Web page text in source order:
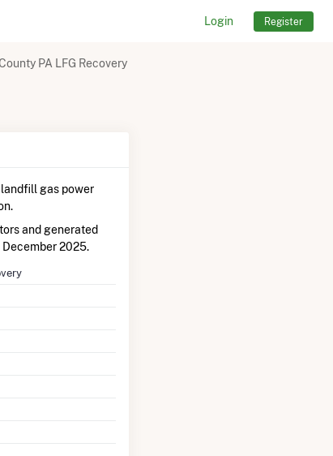
Login Register
PA LFG Recovery
landfill gas power
and generated
2025.